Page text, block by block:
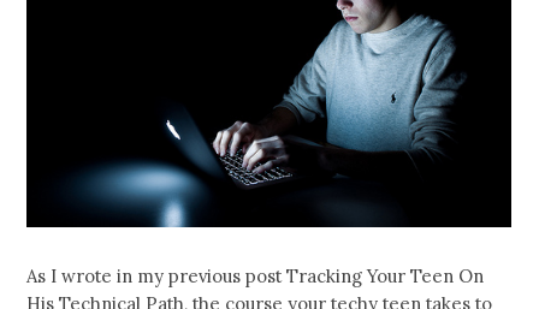
As I wrote in my previous post Tracking Your Teen On
His Technical Path, the course your techy teen takes to